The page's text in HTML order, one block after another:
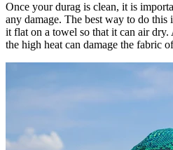
Once your durag is clean, it is
any damage. The best way to do
it flat on a towel so that it can air dry.
the high heat can damage the fabric